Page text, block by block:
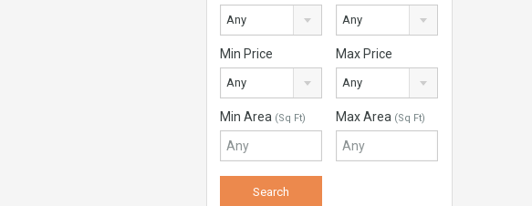
Any Any
Min Price
Any
Max Price
Any
Min Area (Sq Ft) Max Area (Sq Ft)